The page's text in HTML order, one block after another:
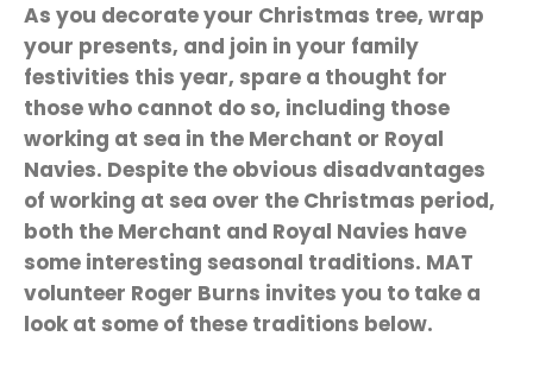
As you decorate your Christmas tree, wrap
your presents, and join in your family
festivities this year, spare a thought for
those who cannot do so, including those
working at sea in the Merchant or Royal
Navies. Despite the obvious disadvantages
of working at sea over the Christmas period,
both the Merchant and Royal Navies have
some interesting seasonal traditions. MAT
volunteer Roger Burns invites you to take a
look at some of these traditions below.